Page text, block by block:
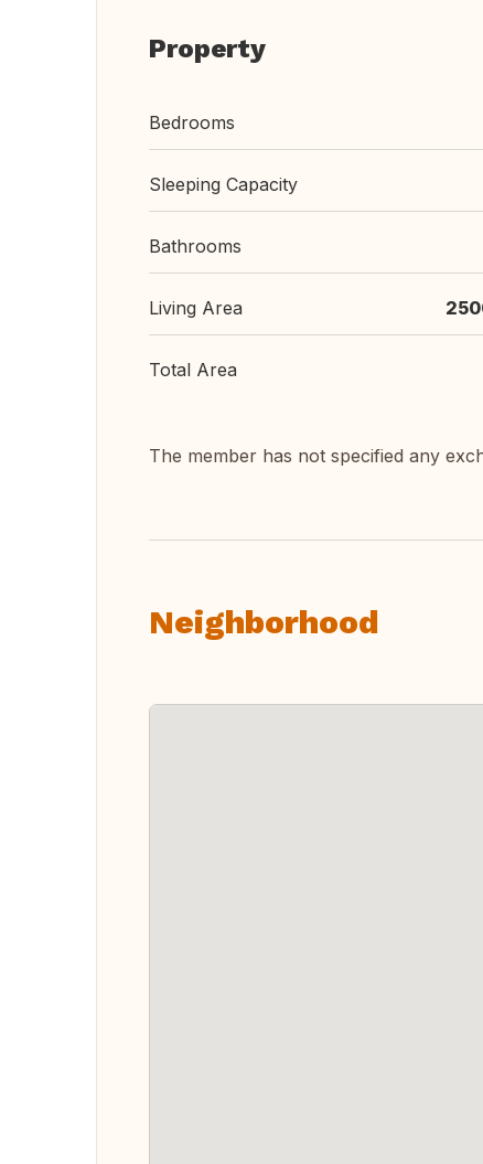
Property
Bedrooms
Sleeping Capacity
Bathrooms
Living Area
Total Area
The member has not specified any
Neighborhood